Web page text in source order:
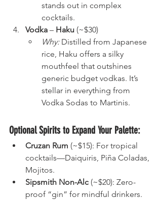
stands out in complex
cocktails.
Vodka – Haku (~$30)
Why: Distilled from Japanese
rice, Haku offers a silky
mouthfeel that outshines
generic budget vodkas. It’s
stellar in everything from
Vodka Sodas to Martinis.
Optional Spirits to Expand Your Palette:
Cruzan Rum (~$15): For tropical
cocktails—Daiquiris, Piña Coladas,
Mojitos.
Sipsmith Non-Alc (~$20): Zero-
proof “gin” for mindful drinkers.